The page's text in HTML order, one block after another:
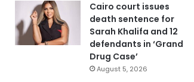
Cairo court issues
death sentence for
Sarah Khalifa and 12
defendants in ‘Grand
Drug Case’
August 5, 2026